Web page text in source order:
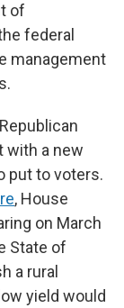
of
federal
management
with a new
put to voters.
, House
on March
State of
a rural
yield would